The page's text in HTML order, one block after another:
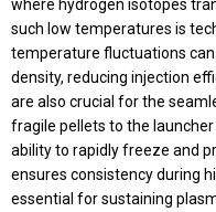
where hydrogen isotopes
such low temperatures is
temperature fluctuations
density, reducing injection
are also crucial for the
fragile pellets to the
ability to rapidly freeze and
ensures consistency during
essential for sustaining